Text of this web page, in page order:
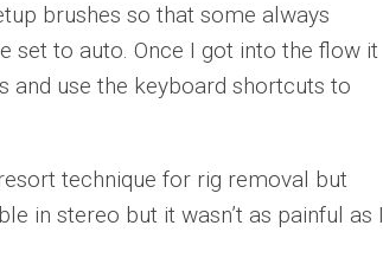
brushes so that some always
set to auto. Once I got into the flow it
and use the keyboard shortcuts to
technique for rig removal but
in stereo but it wasn’t as painful as I